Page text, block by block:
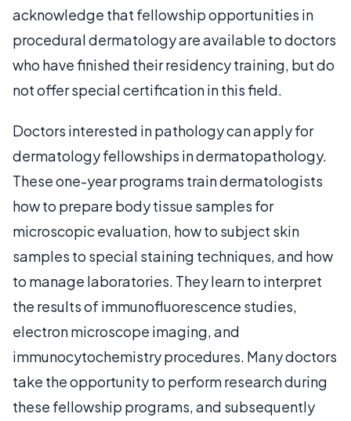
acknowledge that fellowship opportunities in
procedural dermatology are available to doctors
who have finished their residency training, but do
not offer special certification in this field.
Doctors interested in pathology can apply for
dermatology fellowships in dermatopathology.
These one-year programs train dermatologists
how to prepare body tissue samples for
microscopic evaluation, how to subject skin
samples to special staining techniques, and how
to manage laboratories. They learn to interpret
the results of immunofluorescence studies,
electron microscope imaging, and
immunocytochemistry procedures. Many doctors
take the opportunity to perform research during
these fellowship programs, and subsequently